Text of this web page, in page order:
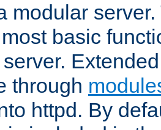
modular
basic
through
httpd. By